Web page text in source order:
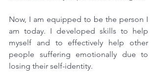
Now, I am equipped to be the person I
am today. I developed skills to help
myself and to effectively help other
people suffering emotionally due to
losing their self-identity.